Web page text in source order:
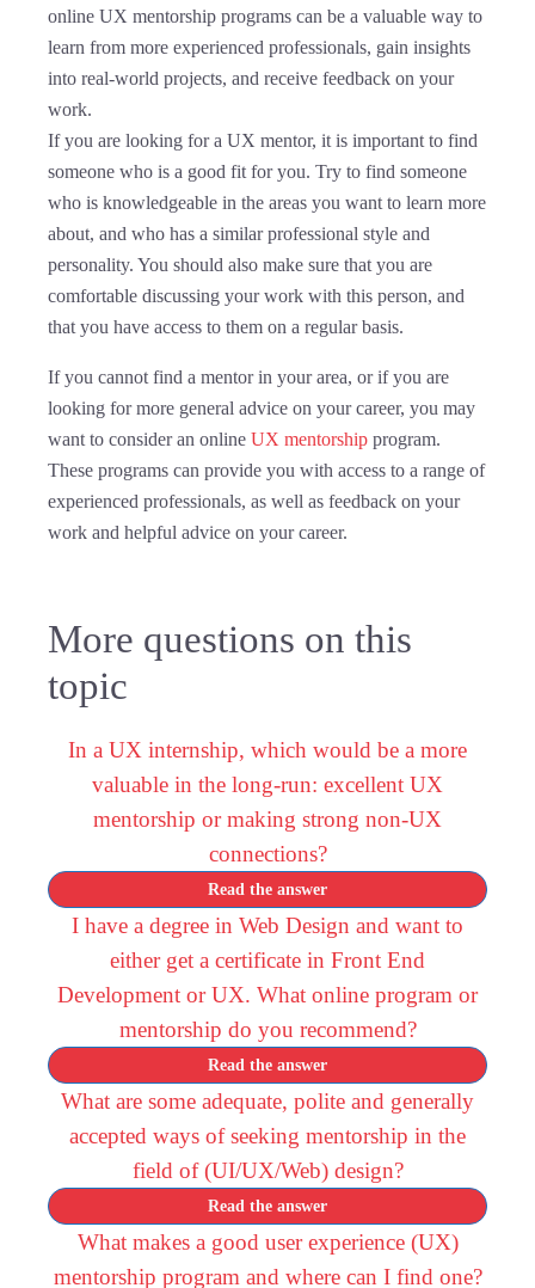
online UX mentorship programs can be a valuable way to
learn from more experienced professionals, gain insights
into real-world projects, and receive feedback on your
work.
If you are looking for a UX mentor, it is important to find
someone who is a good fit for you. Try to find someone
who is knowledgeable in the areas you want to learn more
about, and who has a similar professional style and
personality. You should also make sure that you are
comfortable discussing your work with this person, and
that you have access to them on a regular basis.
If you cannot find a mentor in your area, or if you are
looking for more general advice on your career, you may
want to consider an online UX mentorship program.
These programs can provide you with access to a range of
experienced professionals, as well as feedback on your
work and helpful advice on your career.
More questions on this
topic
In a UX internship, which would be a more
valuable in the long-run: excellent UX
mentorship or making strong non-UX
connections?
Read the answer
I have a degree in Web Design and want to
either get a certificate in Front End
Development or UX. What online program or
mentorship do you recommend?
Read the answer
What are some adequate, polite and generally
accepted ways of seeking mentorship in the
field of (UI/UX/Web) design?
Read the answer
What makes a good user experience (UX)
mentorship program and where can I find one?